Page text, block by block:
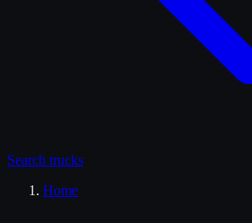
Search trucks
Home